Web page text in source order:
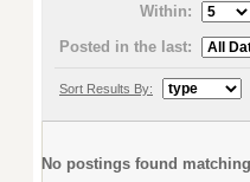
Within:
Posted in the last:
Sort Results By:
No postings found